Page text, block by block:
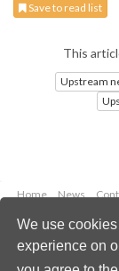
We use
experience on
Save to read list
This
Upstream
Home News